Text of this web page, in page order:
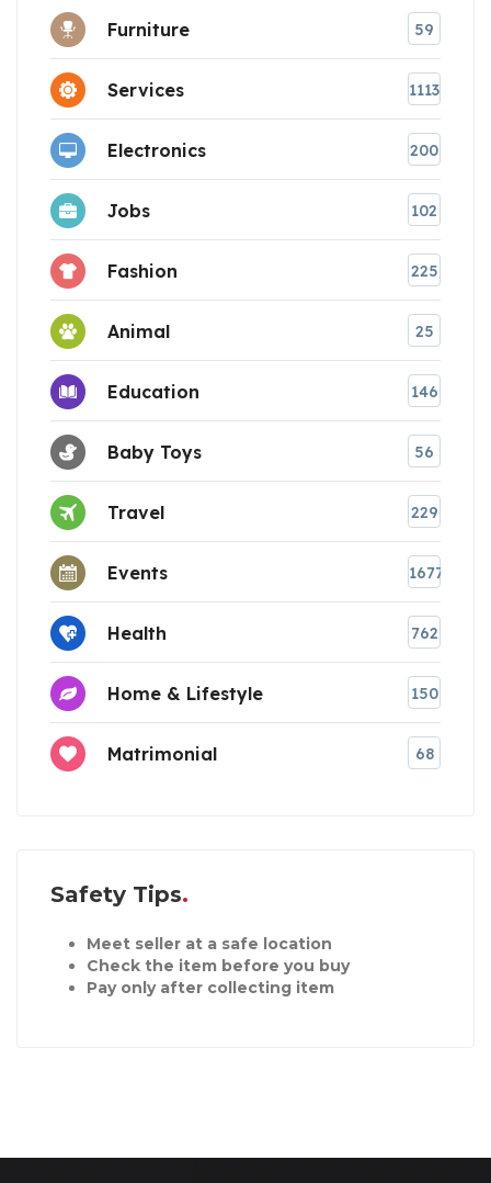
Furniture 59
Services 1113
Electronics 200
Jobs 102
Fashion 225
Animal 25
Education 146
Baby Toys 56
Travel 229
Events 1677
Health 762
Home & Lifestyle 150
Matrimonial 68
Safety Tips
Meet seller at a safe location
Check the item before you buy
Pay only after collecting item